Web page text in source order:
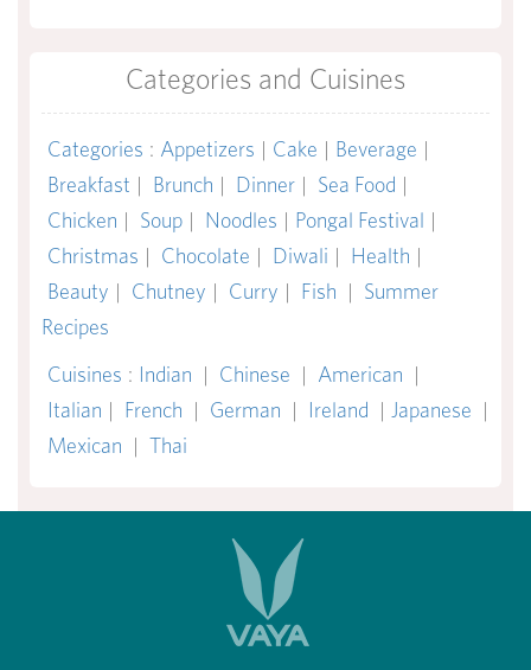
Categories and Cuisines
Categories : Appetizers | Cake | Beverage |
Breakfast | Brunch | Dinner | Sea Food |
Chicken | Soup | Noodles | Pongal Festival |
Christmas | Chocolate | Diwali | Health |
Beauty | Chutney | Curry | Fish | Summer
Recipes
Cuisines : Indian | Chinese | American |
Italian | French | German | Ireland | Japanese |
Mexican | Thai